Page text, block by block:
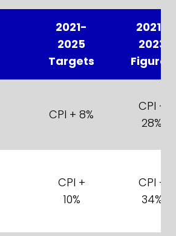
2021-
2025
Targets
2021-
2023
Figures
CPI + 8%
CPI +
28%
CPI +
10%
CPI +
34%